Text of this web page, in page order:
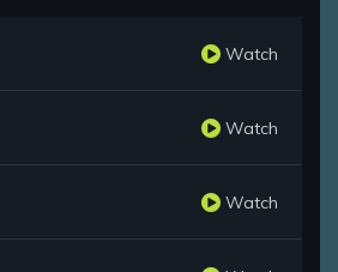
Watch
Watch
Watch